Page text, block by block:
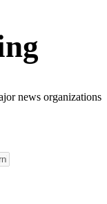
news organizations